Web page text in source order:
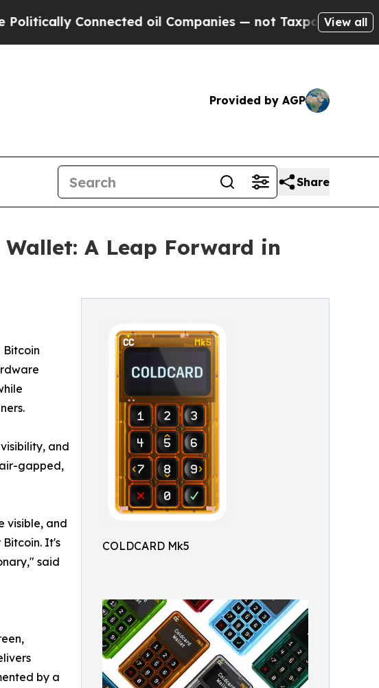
oil Companies — not Taxpayers — the Chance
View all
Provided by AGP
Share
Wallet: A Leap Forward in
COLDCARD Mk5
and
gapped,
visible, and
It's
said
by a